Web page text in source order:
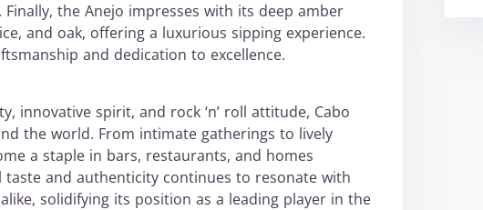
the Anejo impresses with its deep amber
and oak, offering a luxurious sipping experience.
and dedication to excellence.
innovative spirit, and rock ‘n’ roll attitude, Cabo
the world. From intimate gatherings to lively
a staple in bars, restaurants, and homes
and authenticity continues to resonate with
solidifying its position as a leading player in the